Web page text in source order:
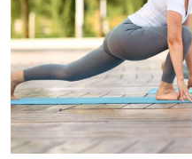
IN
HER
20’S